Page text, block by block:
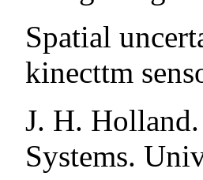
Spatial
kinecttm
J. H.
Systems.